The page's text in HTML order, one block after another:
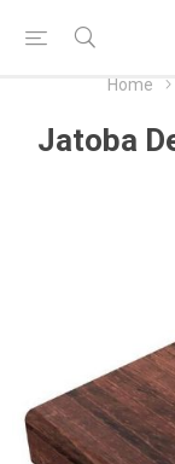
Home
Jatoba